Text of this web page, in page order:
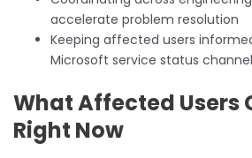
accelerate problem resolution
Keeping affected users
Microsoft service status
What Affected Users
Right Now